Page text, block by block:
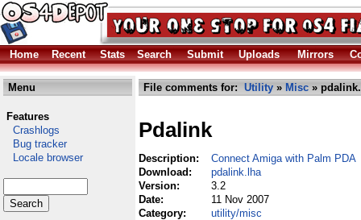
Home Recent Stats Search Submit Uploads Mirrors
Menu
Features
Crashlogs
Bug tracker
Locale browser
File comments for: Utility » Misc »
Pdalink
Description:
Connect Amiga with Palm PDA
Download:
pdalink.lha
Version:
3.2
Date:
11 Nov 2007
Category:
utility/misc